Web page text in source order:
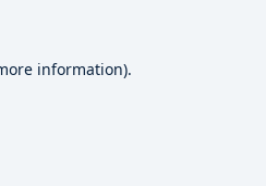
information).